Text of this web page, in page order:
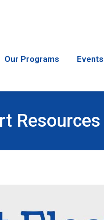
Our Programs Events
Resources